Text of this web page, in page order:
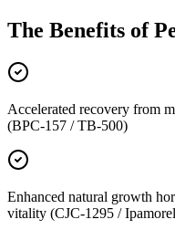
The Benefits of
Accelerated recovery from
(BPC-157 / TB-500)
Enhanced natural growth
vitality (CJC-1295 /